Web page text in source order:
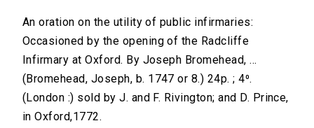
An oration on the utility of public infirmaries:
Occasioned by the opening of the Radcliffe
Infirmary at Oxford. By Joseph Bromehead, ...
(Bromehead, Joseph, b. 1747 or 8.) 24p. ; 4⁰.
(London :) sold by J. and F. Rivington; and D. Prince,
in Oxford,1772.